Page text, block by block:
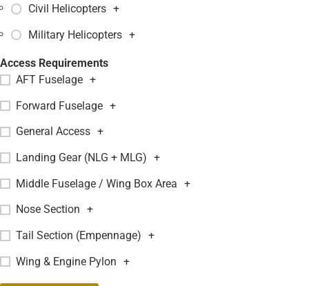
Civil Helicopters +
Military Helicopters +
Access Requirements
AFT Fuselage +
Forward Fuselage +
General Access +
Landing Gear (NLG + MLG) +
Middle Fuselage / Wing Box Area +
Nose Section +
Tail Section (Empennage) +
Wing & Engine Pylon +